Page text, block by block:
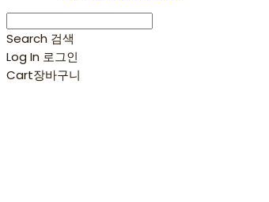
Search 검색
Log In 로그인
Cart장바구니